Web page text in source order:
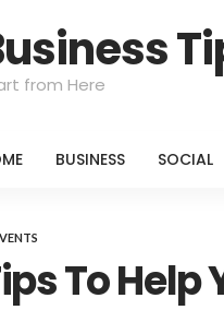
from Here
BUSINESS SOCIAL
To Help